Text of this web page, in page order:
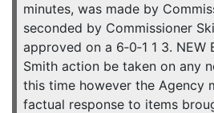
minutes, was made by
seconded by Commissioner
approved on a 6‐0‐1 1 3. NEW
Smith action be taken on any
this time however the Agency
factual response to items